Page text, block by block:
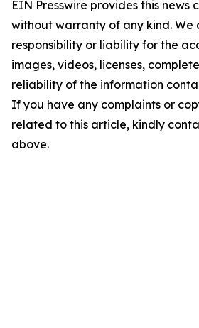
EIN Presswire provides this news
without warranty of any kind. We
responsibility or liability for the
images, videos, licenses,
reliability of the information
If you have any complaints or
related to this article, kindly
above.